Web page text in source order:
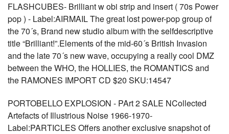
FLASHCUBES- Brilliant w obi strip and insert ( 70s Power
pop ) - Label:AIRMAIL The great lost power-pop group of
the 70´s, Brand new studio album with the selfdescriptive
title “Brilliant!”.Elements of the mid-60´s British Invasion
and the late 70´s new wave, occupying a really cool DMZ
between the WHO, the HOLLIES, the ROMANTICS and
the RAMONES IMPORT CD $20 SKU:14547
PORTOBELLO EXPLOSION - PArt 2 SALE NCollected
Artefacts of Illustrious Noise 1966-1970-
Label:PARTICLES Offers another exclusive snapshot of